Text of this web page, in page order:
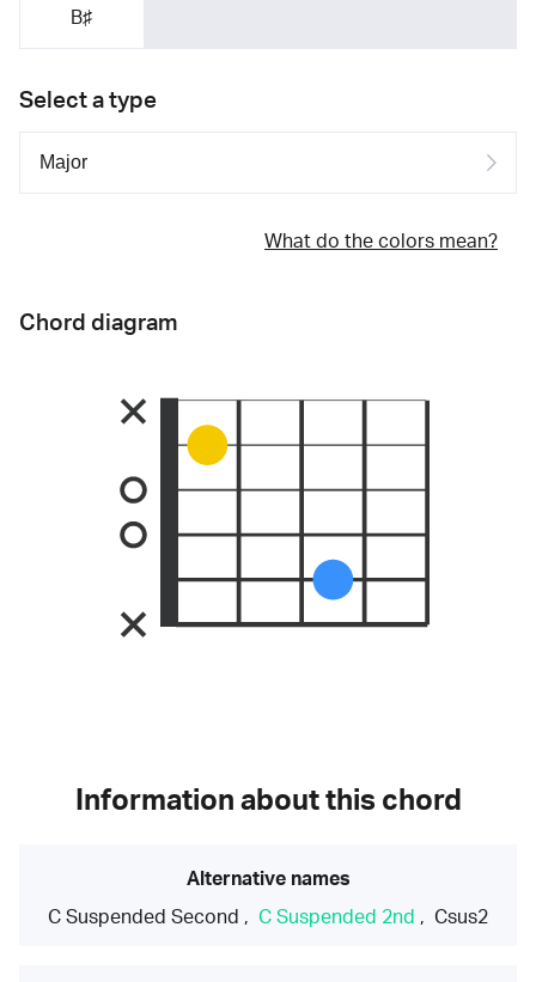
B♯
Select a type
What do the colors mean?
Chord diagram
Information about this chord
Alternative names
C Suspended Second , C Suspended 2nd , Csus2